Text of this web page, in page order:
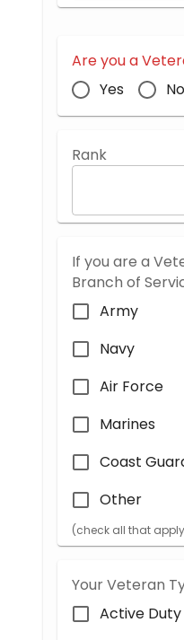
Are you a
Yes
No
Rank
If you are a
Branch of
Army
Navy
Air Force
Marines
Coast
Other
(check all that
Your Veteran
Active Duty